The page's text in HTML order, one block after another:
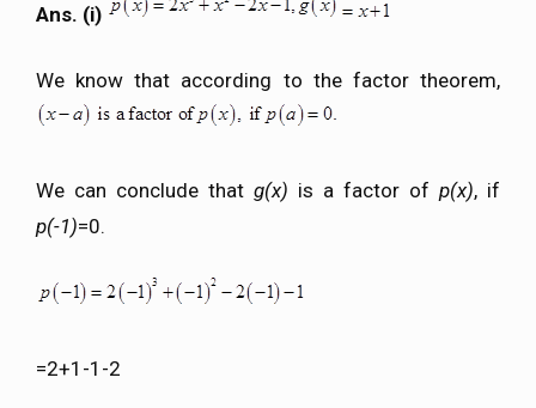
Ans. (i)
We know that according to the factor theorem,
We can conclude that g(x) is a factor of p(x), if
p(-1)=0.
=2+1-1-2